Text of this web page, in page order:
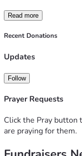
Read more
Recent Donations
Updates
Follow
Prayer Requests
Click the Pray button
are praying for them.